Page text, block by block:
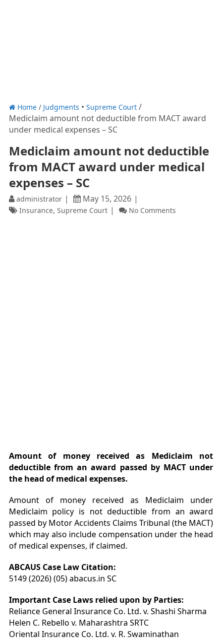
Home/ Judgments Supreme Court
Mediclaim amount not deductible from MACT award
under medical expenses – SC
Mediclaim amount not deductible
from MACT award under medical
expenses – SC
administrator May 15, 2026
Insurance, Supreme Court No Comments
Amount of money received as Mediclaim not
deductible from an award passed by MACT under
the head of medical expenses.
Amount of money received as Mediclaim under
Mediclaim policy is not deductible from an award
passed by Motor Accidents Claims Tribunal (the MACT)
which may also include compensation under the head
of medical expenses, if claimed.
ABCAUS Case Law Citation:
5149 (2026) (05) abacus.in SC
Important Case Laws relied upon by Parties:
Reliance General Insurance Co. Ltd. v. Shashi Sharma
Helen C. Rebello v. Maharashtra SRTC
Oriental Insurance Co. Ltd. v. R. Swaminathan